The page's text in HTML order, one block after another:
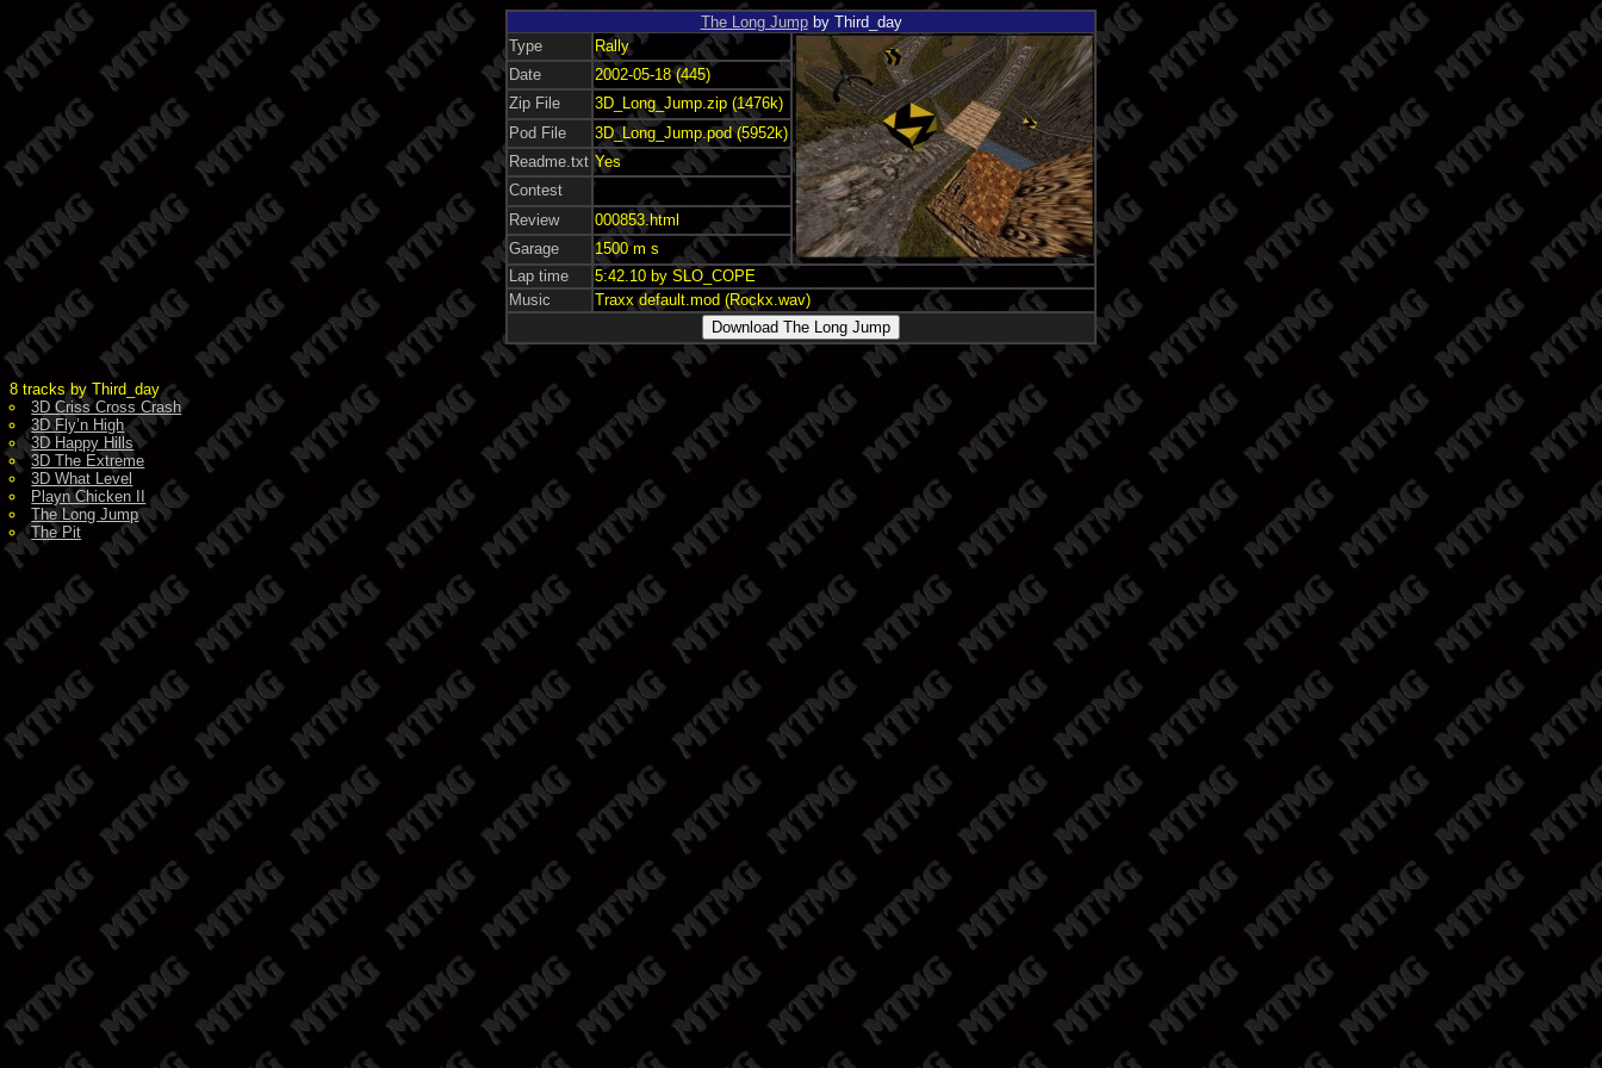
The Long Jumpby Third_day
Type
Rally
Date
2002-05-18 (445)
Zip File
3D_Long_Jump.zip (1476k)
Pod File
3D_Long_Jump.pod (5952k)
Readme.txt Yes
Contest
Review
000853.html
Garage
1500 m s
Lap time
5:42.10 by SLO_COPE
Music
Traxx default.mod (Rockx.wav)
8 tracks by Third_day
3D Criss Cross Crash
3D Fly’n High
3D Happy Hills
3D The Extreme
3D What Level
Playn Chicken II
The Long Jump
The Pit